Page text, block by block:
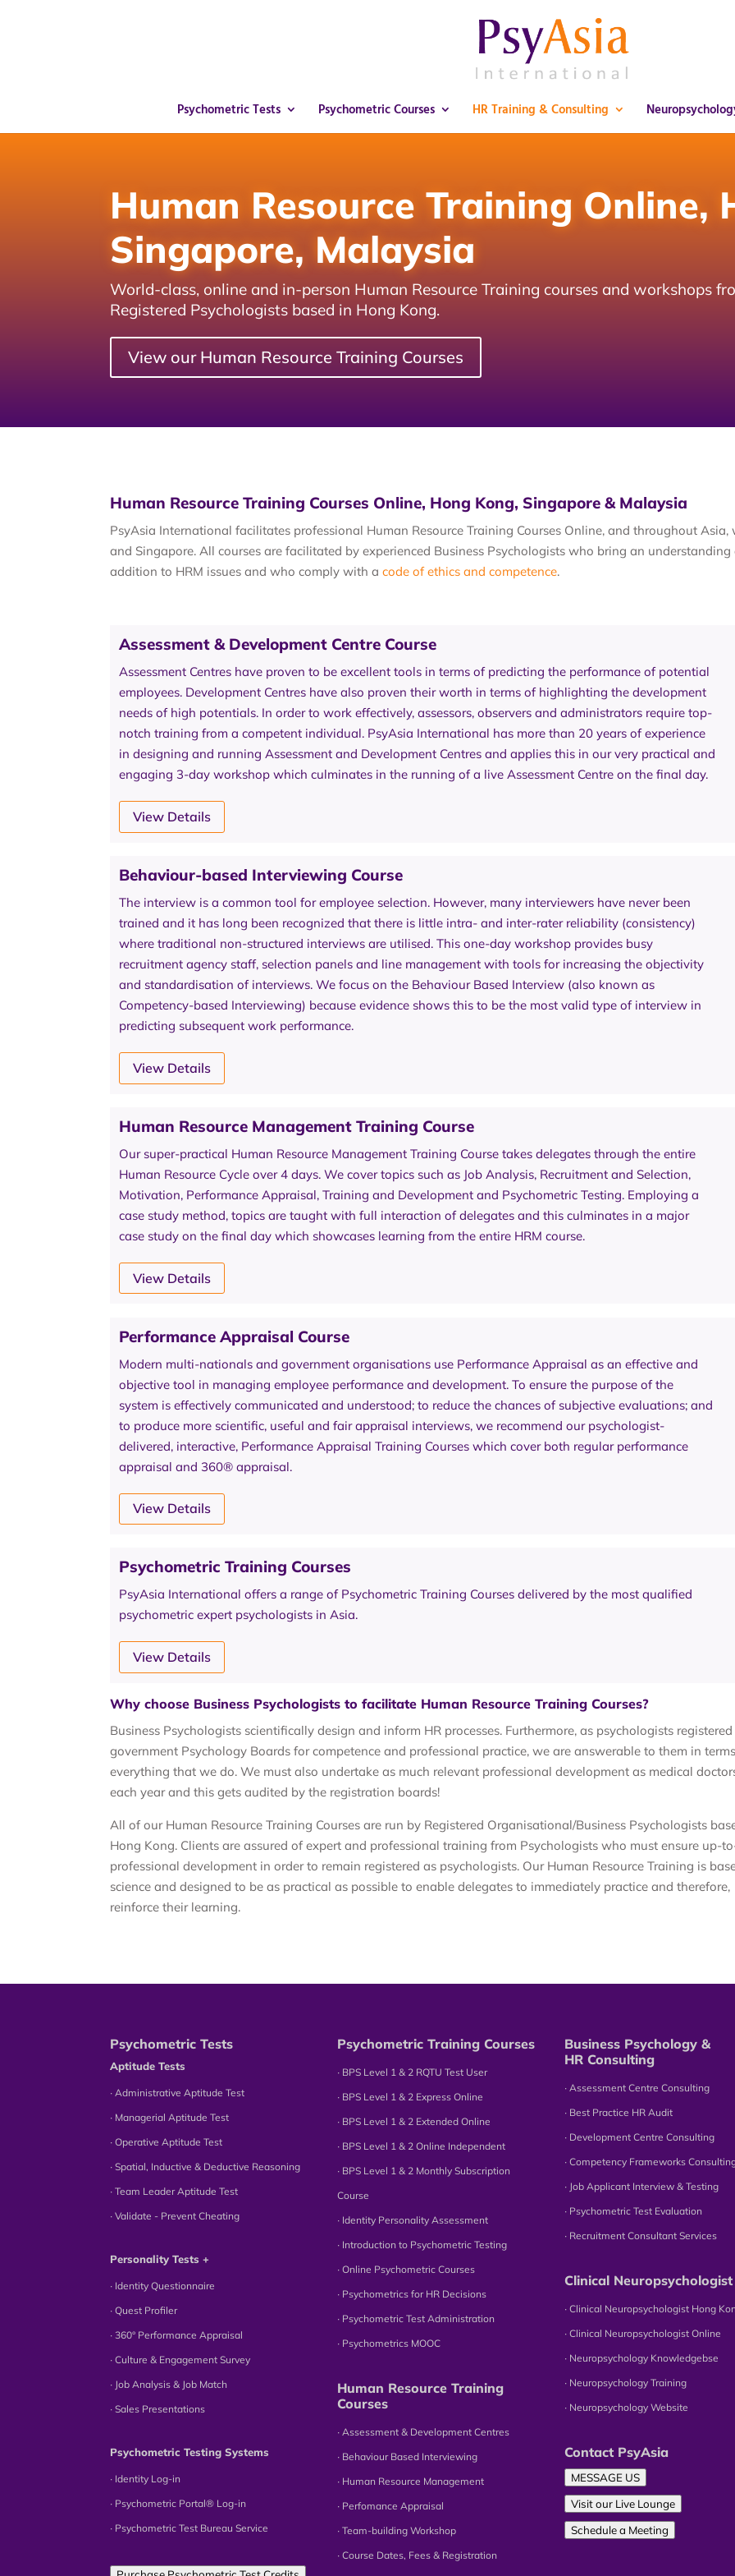
Psychometric Tests Psychometric Courses HR Training & Consulting
Human Resource Training Online,
Singapore, Malaysia
World-class, online and in-person Human Resource Training courses and workshops
Registered Psychologists based in Hong Kong.
View our Human Resource Training Courses
Human Resource Training Courses Online, Hong Kong, Singapore & Malaysia
PsyAsia International facilitates professional Human Resource Training Courses Online, and throughout
and Singapore. All courses are facilitated by experienced Business Psychologists who bring an
addition to HRM issues and who comply with acode of ethics and competence.
Assessment & Development Centre Course
Assessment Centres have proven to be excellent tools in terms of predicting the performance of potential
employees. Development Centres have also proven their worth in terms of highlighting the development
needs of high potentials. In order to work effectively, assessors, observers and administrators require top-
notch training from a competent individual. PsyAsia International has more than 20 years of experience
in designing and running Assessment and Development Centres and applies this in our very practical and
engaging 3-day workshop which culminates in the running of a live Assessment Centre on the final day.
View Details
Behaviour-based Interviewing Course
The interview is a common tool for employee selection. However, many interviewers have never been
trained and it has long been recognized that there is little intra- and inter-rater reliability (consistency)
where traditional non-structured interviews are utilised. This one-day workshop provides busy
recruitment agency staff, selection panels and line management with tools for increasing the objectivity
and standardisation of interviews. We focus on the Behaviour Based Interview (also known as
Competency-based Interviewing) because evidence shows this to be the most valid type of interview in
predicting subsequent work performance.
View Details
Human Resource Management Training Course
Our super-practical Human Resource Management Training Course takes delegates through the entire
Human Resource Cycle over 4 days. We cover topics such as Job Analysis, Recruitment and Selection,
Motivation, Performance Appraisal, Training and Development and Psychometric Testing. Employing a
case study method, topics are taught with full interaction of delegates and this culminates in a major
case study on the final day which showcases learning from the entire HRM course.
View Details
Performance Appraisal Course
Modern multi-nationals and government organisations use Performance Appraisal as an effective and
objective tool in managing employee performance and development. To ensure the purpose of the
system is effectively communicated and understood; to reduce the chances of subjective evaluations; and
to produce more scientific, useful and fair appraisal interviews, we recommend our psychologist-
delivered, interactive, Performance Appraisal Training Courses which cover both regular performance
appraisal and 360® appraisal.
View Details
Psychometric Training Courses
PsyAsia International offers a range of Psychometric Training Courses delivered by the most qualified
psychometric expert psychologists in Asia.
View Details
Why choose Business Psychologists to facilitate Human Resource Training Courses?
Business Psychologists scientifically design and inform HR processes. Furthermore, as psychologists
government Psychology Boards for competence and professional practice, we are answerable to them in
everything that we do. We must also undertake as much relevant professional development as medical
each year and this gets audited by the registration boards!
All of our Human Resource Training Courses are run by Registered Organisational/Business Psychologists
Hong Kong. Clients are assured of expert and professional training from Psychologists who must ensure up-
professional development in order to remain registered as psychologists. Our Human Resource Training is
science and designed to be as practical as possible to enable delegates to immediately practice and therefore,
reinforce their learning.
Psychometric Tests
Aptitude Tests
∙ Administrative Aptitude Test
∙ Managerial Aptitude Test
∙ Operative Aptitude Test
∙ Spatial, Inductive & Deductive Reasoning
∙ Team Leader Aptitude Test
∙ Validate - Prevent Cheating
Personality Tests +
∙ Identity Questionnaire
∙ Quest Profiler
∙ 360° Performance Appraisal
∙ Culture & Engagement Survey
∙ Job Analysis & Job Match
∙ Sales Presentations
Psychometric Testing Systems
∙ Identity Log-in
∙ Psychometric Portal® Log-in
∙ Psychometric Test Bureau Service
Psychometric Training Courses
∙ BPS Level 1 & 2 RQTU Test User
∙ BPS Level 1 & 2 Express Online
∙ BPS Level 1 & 2 Extended Online
∙ BPS Level 1 & 2 Online Independent
∙ BPS Level 1 & 2 Monthly Subscription
Course
∙ Identity Personality Assessment
∙ Introduction to Psychometric Testing
∙ Online Psychometric Courses
∙ Psychometrics for HR Decisions
∙ Psychometric Test Administration
∙ Psychometrics MOOC
Human Resource Training
Courses
∙ Assessment & Development Centres
∙ Behaviour Based Interviewing
∙ Human Resource Management
∙ Perfomance Appraisal
∙ Team-building Workshop
∙ Course Dates, Fees & Registration
Business Psychology &
HR Consulting
∙ Assessment Centre Consulting
∙ Best Practice HR Audit
∙ Development Centre Consulting
∙ Competency Frameworks
∙ Job Applicant Interview & Testing
∙ Psychometric Test Evaluation
∙ Recruitment Consultant Services
Clinical Neuropsychologist
∙ Clinical Neuropsychologist Hong
∙ Clinical Neuropsychologist Online
∙ Neuropsychology Knowledgebse
∙ Neuropsychology Training
∙ Neuropsychology Website
Contact PsyAsia
MESSAGE US
Visit our Live Lounge
Schedule a Meeting